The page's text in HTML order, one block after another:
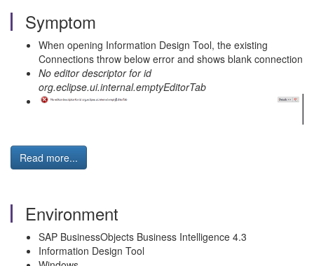
Symptom
When opening Information Design Tool, the existing
Connections throw below error and shows blank connection
No editor descriptor for id
org.eclipse.ui.internal.emptyEditorTab
Read more...
Environment
SAP BusinessObjects Business Intelligence 4.3
Information Design Tool